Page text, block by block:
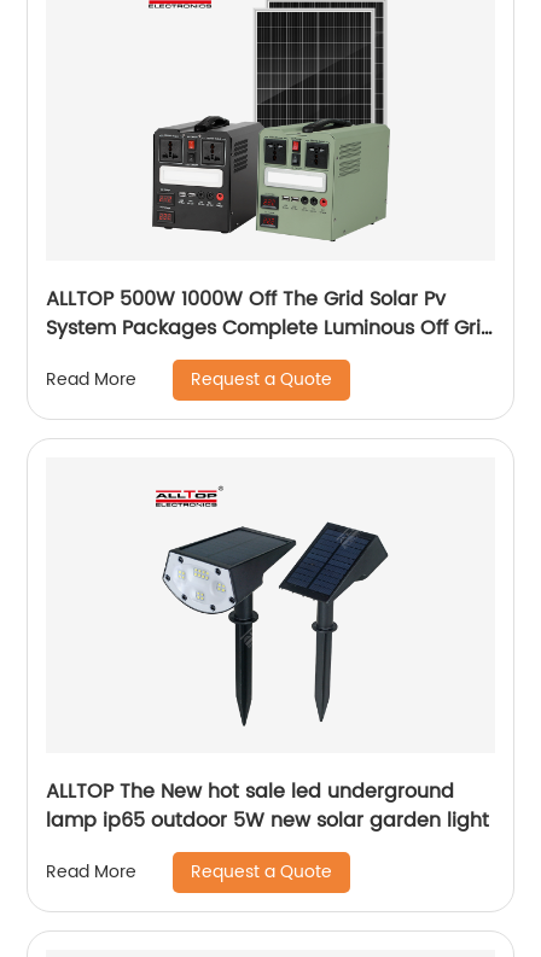
ALLTOP 500W 1000W Off The Grid Solar Pv
System Packages Complete Luminous Off Grid
Solar Panel System Kits Cost
Read More Request a Quote
ALLTOP The New hot sale led underground
lamp ip65 outdoor 5W new solar garden light
Read More Request a Quote